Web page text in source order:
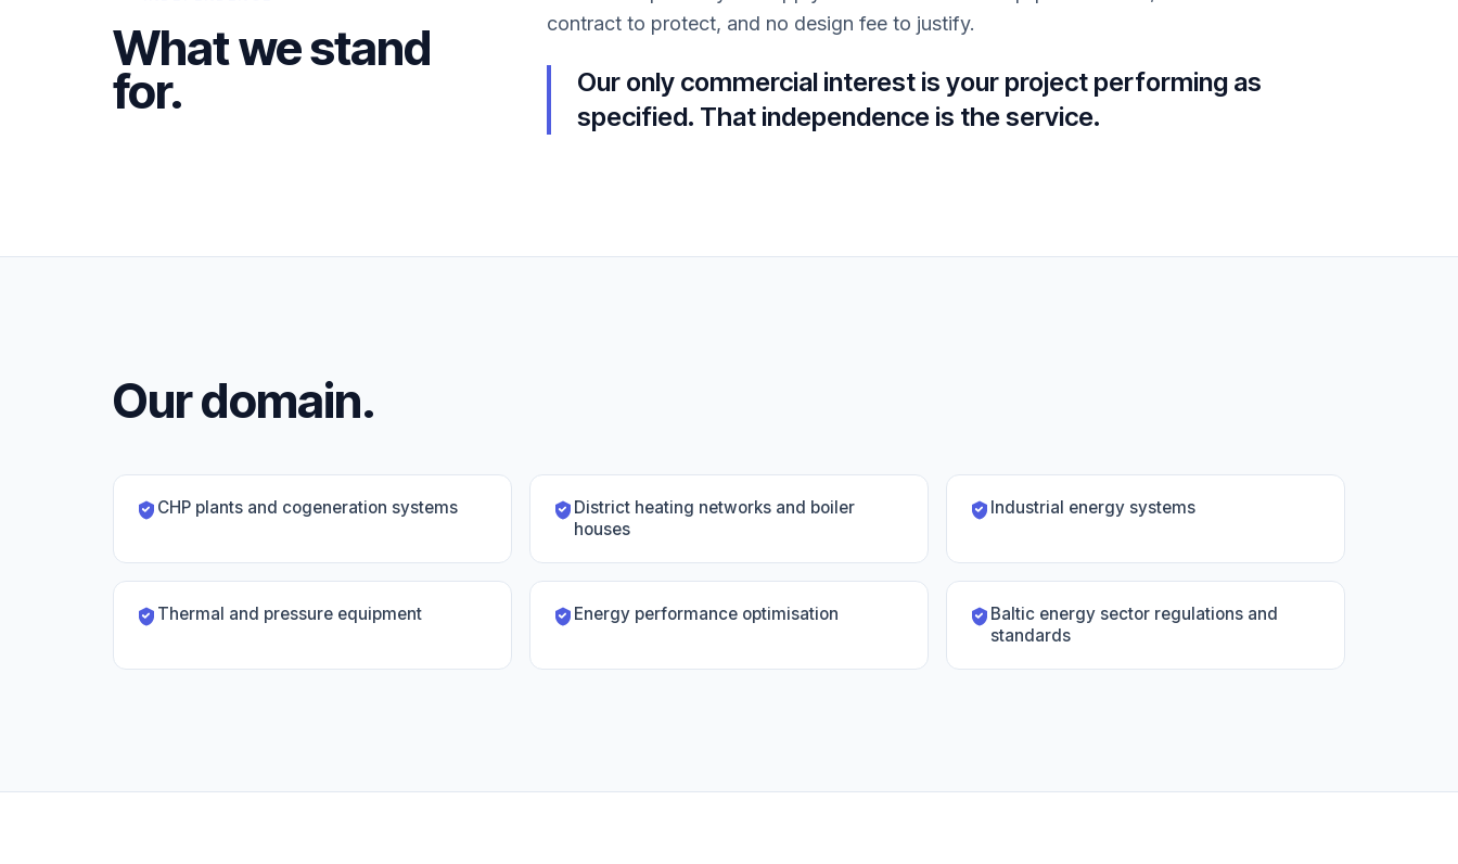
What we stand
for.
contract to protect, and no design fee to justify.
Our only commercial interest is your project performing as
specified. That independence is the service.
Our domain.
CHP plants and cogeneration systems
District heating networks and boiler
houses
Industrial energy systems
Thermal and pressure equipment Energy performance optimisation
Baltic energy sector regulations and
standards